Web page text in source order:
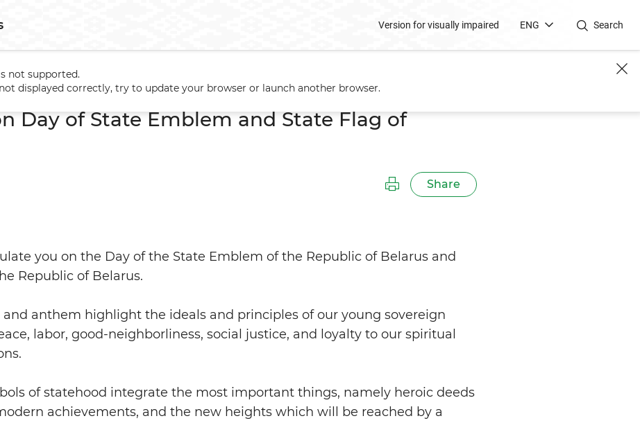
Version for visually impaired ENG Search
on Day of State Emblem and State Flag of Belarus
Day of State Emblem and State Flag of
Share
you on the Day of the State Emblem of the Republic of Belarus and
Republic of Belarus.
and anthem highlight the ideals and principles of our young sovereign
labor, good-neighborliness, social justice, and loyalty to our spiritual
of statehood integrate the most important things, namely heroic deeds
achievements, and the new heights which will be reached by a
not supported.
displayed correctly, try to update your browser or launch another browser.